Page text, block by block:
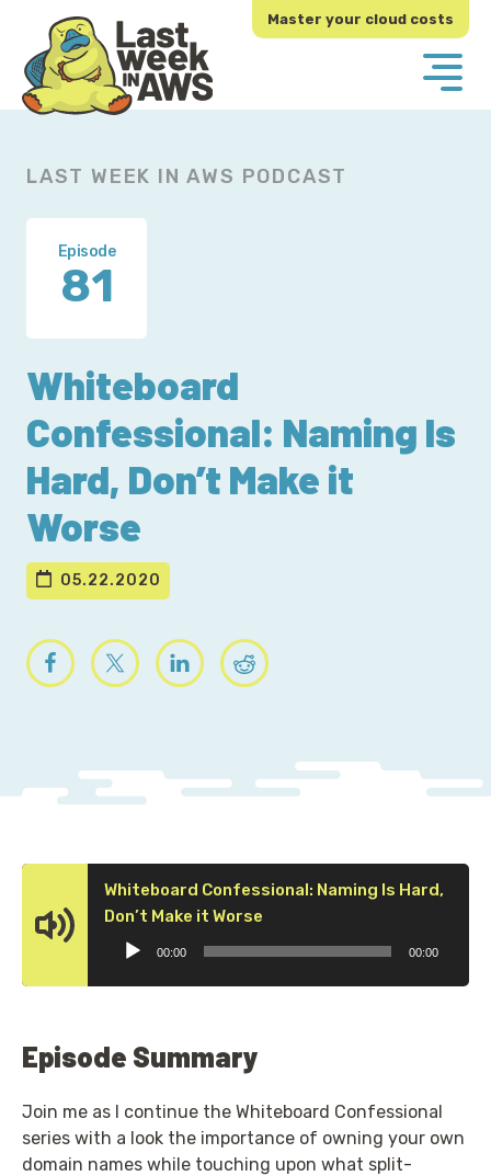
primary
navigation
main
content
Master your cloud costs
LAST WEEK IN AWS PODCAST
Episode
81
Whiteboard
Confessional: Naming Is
Hard, Don’t Make it
Worse
05.22.2020
Whiteboard Confessional: Naming Is Hard,
Don’t Make it Worse
00:00 00:00
Episode Summary
Join me as I continue the Whiteboard Confessional
series with a look the importance of owning your own
domain names while touching upon what split-